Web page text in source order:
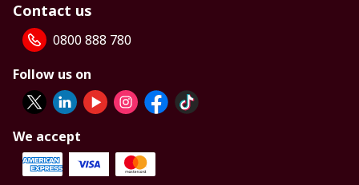
Contact us
0800 888 780
Follow us on
We accept